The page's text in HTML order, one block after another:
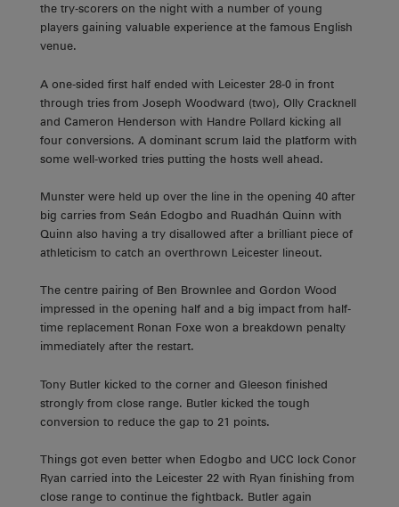
the try-scorers on the night with a number of young
players gaining valuable experience at the famous English
venue.
A one-sided first half ended with Leicester 28-0 in front
through tries from Joseph Woodward (two), Olly Cracknell
and Cameron Henderson with Handre Pollard kicking all
four conversions. A dominant scrum laid the platform with
some well-worked tries putting the hosts well ahead.
Munster were held up over the line in the opening 40 after
big carries from Seán Edogbo and Ruadhán Quinn with
Quinn also having a try disallowed after a brilliant piece of
athleticism to catch an overthrown Leicester lineout.
The centre pairing of Ben Brownlee and Gordon Wood
impressed in the opening half and a big impact from half-
time replacement Ronan Foxe won a breakdown penalty
immediately after the restart.
Tony Butler kicked to the corner and Gleeson finished
strongly from close range. Butler kicked the tough
conversion to reduce the gap to 21 points.
Things got even better when Edogbo and UCC lock Conor
Ryan carried into the Leicester 22 with Ryan finishing from
close range to continue the fightback. Butler again